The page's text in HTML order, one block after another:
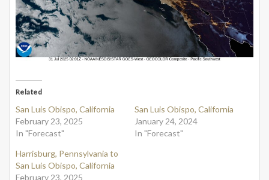
Related
San Luis Obispo, California
February 23, 2025
In "Forecast"
San Luis Obispo, California
January 24, 2024
In "Forecast"
Harrisburg, Pennsylvania to
San Luis Obispo, California
February 23, 2025